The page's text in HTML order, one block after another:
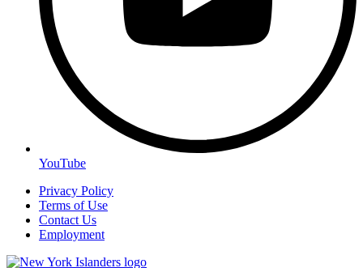
YouTube
Privacy Policy
Terms of Use
Contact Us
Employment